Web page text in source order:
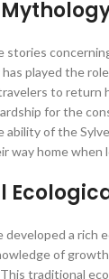
stories
has played the
to return
for the
ability of the
way home when
developed a rich
of
traditional